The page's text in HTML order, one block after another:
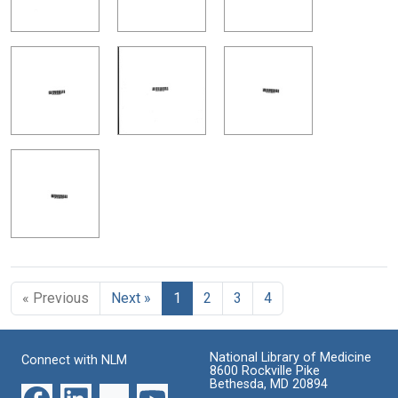
« Previous Next » 1 2 3 4
Connect with NLM
National Library of Medicine
8600 Rockville Pike
Bethesda, MD 20894